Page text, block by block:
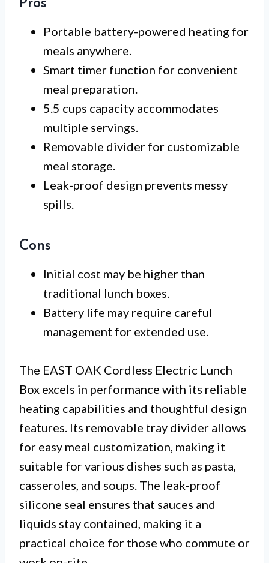
Pros
Portable battery-powered heating for
meals anywhere.
Smart timer function for convenient
meal preparation.
5.5 cups capacity accommodates
multiple servings.
Removable divider for customizable
meal storage.
Leak-proof design prevents messy
spills.
Cons
Initial cost may be higher than
traditional lunch boxes.
Battery life may require careful
management for extended use.
The EAST OAK Cordless Electric Lunch
Box excels in performance with its reliable
heating capabilities and thoughtful design
features. Its removable tray divider allows
for easy meal customization, making it
suitable for various dishes such as pasta,
casseroles, and soups. The leak-proof
silicone seal ensures that sauces and
liquids stay contained, making it a
practical choice for those who commute or